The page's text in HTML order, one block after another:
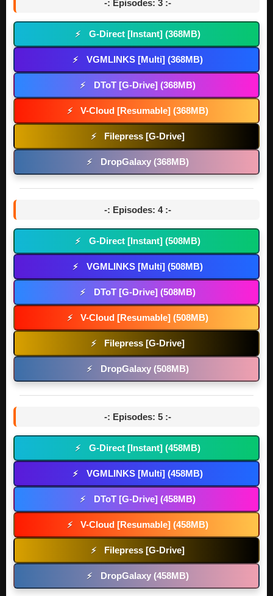
-: Episodes: 3 :-
⚡ G-Direct [Instant] (368MB)
⚡ VGMLINKS [Multi] (368MB)
⚡ DToT [G-Drive] (368MB)
⚡ V-Cloud [Resumable] (368MB)
⚡ Filepress [G-Drive]
⚡ DropGalaxy (368MB)
-: Episodes: 4 :-
⚡ G-Direct [Instant] (508MB)
⚡ VGMLINKS [Multi] (508MB)
⚡ DToT [G-Drive] (508MB)
⚡ V-Cloud [Resumable] (508MB)
⚡ Filepress [G-Drive]
⚡ DropGalaxy (508MB)
-: Episodes: 5 :-
⚡ G-Direct [Instant] (458MB)
⚡ VGMLINKS [Multi] (458MB)
⚡ DToT [G-Drive] (458MB)
⚡ V-Cloud [Resumable] (458MB)
⚡ Filepress [G-Drive]
⚡ DropGalaxy (458MB)